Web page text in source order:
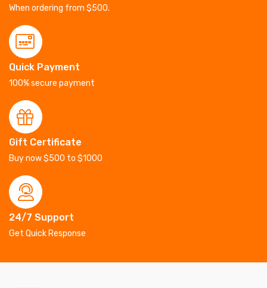
When ordering from $500.
Quick Payment
100% secure payment
Gift Certificate
Buy now $500 to $1000
24/7 Support
Get Quick Response